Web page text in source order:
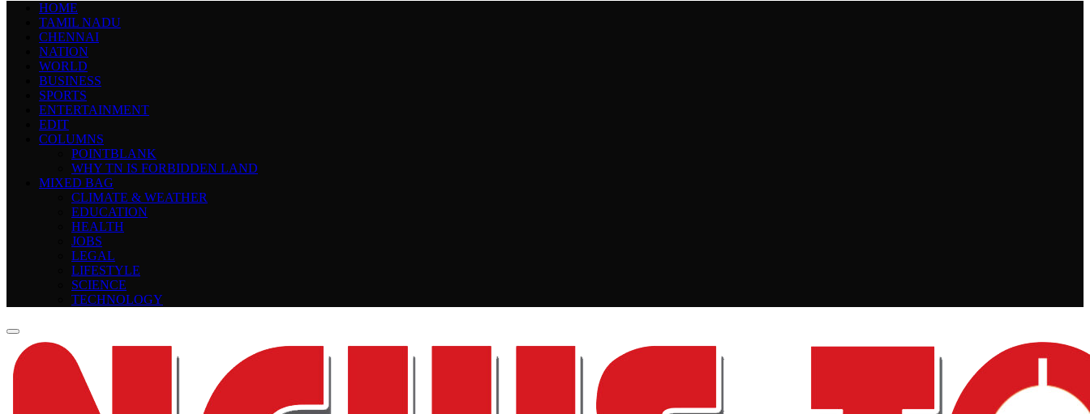
HOME
TAMIL NADU
CHENNAI
NATION
WORLD
BUSINESS
SPORTS
ENTERTAINMENT
EDIT
COLUMNS
POINTBLANK
WHY TN IS FORBIDDEN LAND
MIXED BAG
CLIMATE & WEATHER
EDUCATION
HEALTH
JOBS
LEGAL
LIFESTYLE
SCIENCE
TECHNOLOGY